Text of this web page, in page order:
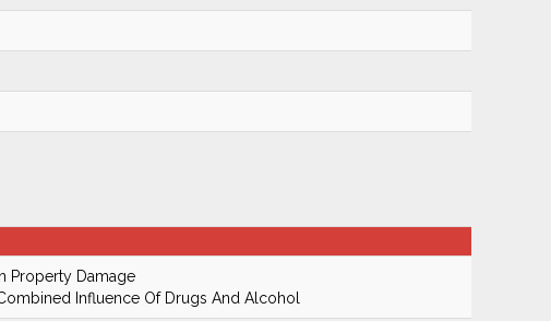
Property Damage
Influence Of Drugs And Alcohol